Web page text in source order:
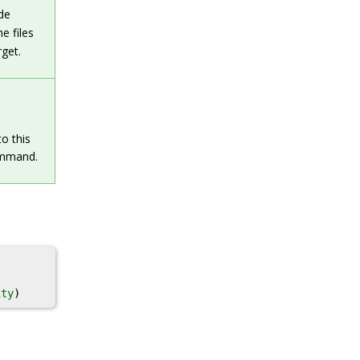
files
this
)